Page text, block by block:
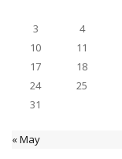
3
4
10
11
17
18
24
25
31
« May